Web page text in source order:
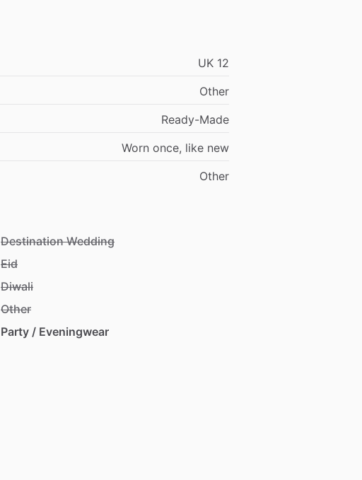
UK 12
Other
Ready-Made
Worn once, like new
Other
Destination Wedding
Eid
Diwali
Other
Party / Eveningwear